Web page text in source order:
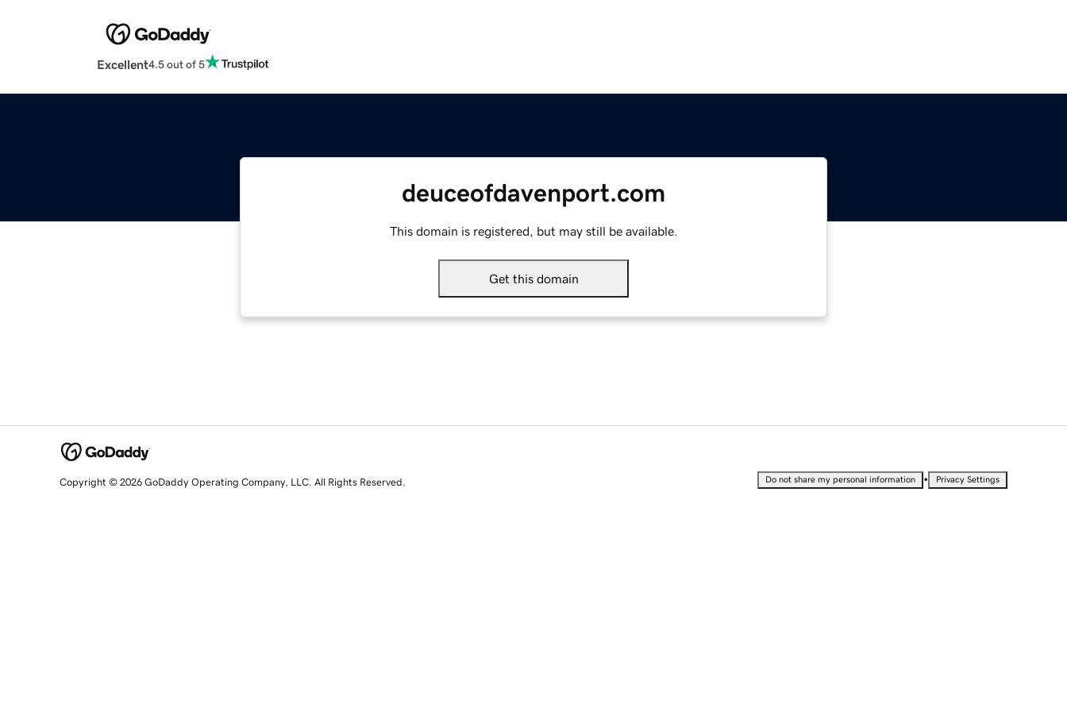
Excellent4.5 out of 5
deuceofdavenport.com
This domain is registered, but may still be available.
Get this domain
Copyright © 2026 GoDaddy Operating Company, LLC. All Rights Reserved. Do not share my personal information • Privacy Settings